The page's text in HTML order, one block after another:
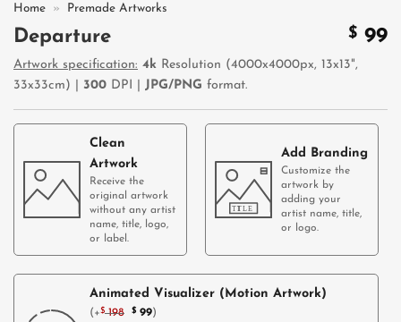
Home » Premade Artworks
Departure $ 99
Artwork specification: 4k Resolution (4000x4000px, 13x13",
33x33cm) | 300 DPI | JPG/PNG format.
Clean
Artwork
Receive the
original artwork
without any artist
name, title, logo,
or label.
Add Branding
Customize the
artwork by
adding your
artist name, title,
or logo.
Animated Visualizer (Motion Artwork)
(+ $198 $99)